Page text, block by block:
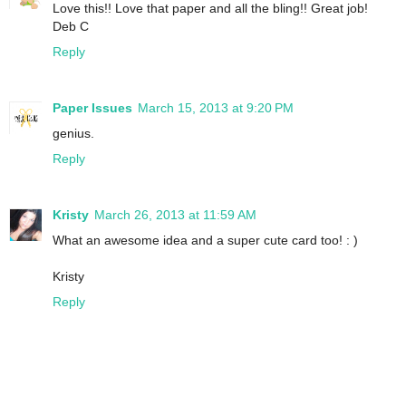
Love this!! Love that paper and all the bling!! Great job!
Deb C
Reply
Paper Issues March 15, 2013 at 9:20 PM
genius.
Reply
Kristy March 26, 2013 at 11:59 AM
What an awesome idea and a super cute card too! : )
Kristy
Reply